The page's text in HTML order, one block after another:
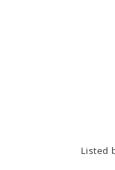
Listed